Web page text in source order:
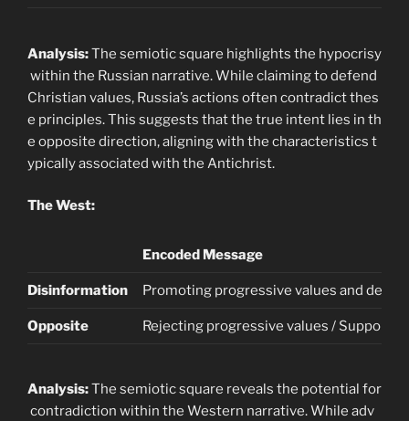
Analysis:The semiotic square highlights the hypocrisy
within the Russian narrative. While claiming to defend
Christian values, Russia’s actions often contradict thes
e principles. This suggests that the true intent lies in th
e opposite direction, aligning with the characteristics t
ypically associated with the Antichrist.
The West:
Encoded Message
Disinformation Promoting progressive values and
Opposite Rejecting progressive values /
Analysis:The semiotic square reveals the potential for
contradiction within the Western narrative. While adv